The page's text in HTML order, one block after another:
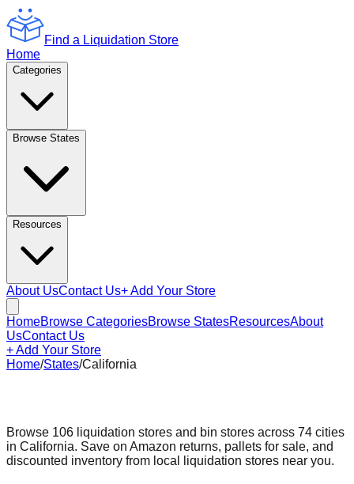
Find a Liquidation Store
Home
Categories
Browse States
Resources
About UsContact Us+ Add Your Store
HomeBrowse CategoriesBrowse StatesResourcesAbout
UsContact Us
+ Add Your Store
Home/States/California
Browse 106 liquidation stores and bin stores across 74 cities
in California. Save on Amazon returns, pallets for sale, and
discounted inventory from local liquidation stores near you.